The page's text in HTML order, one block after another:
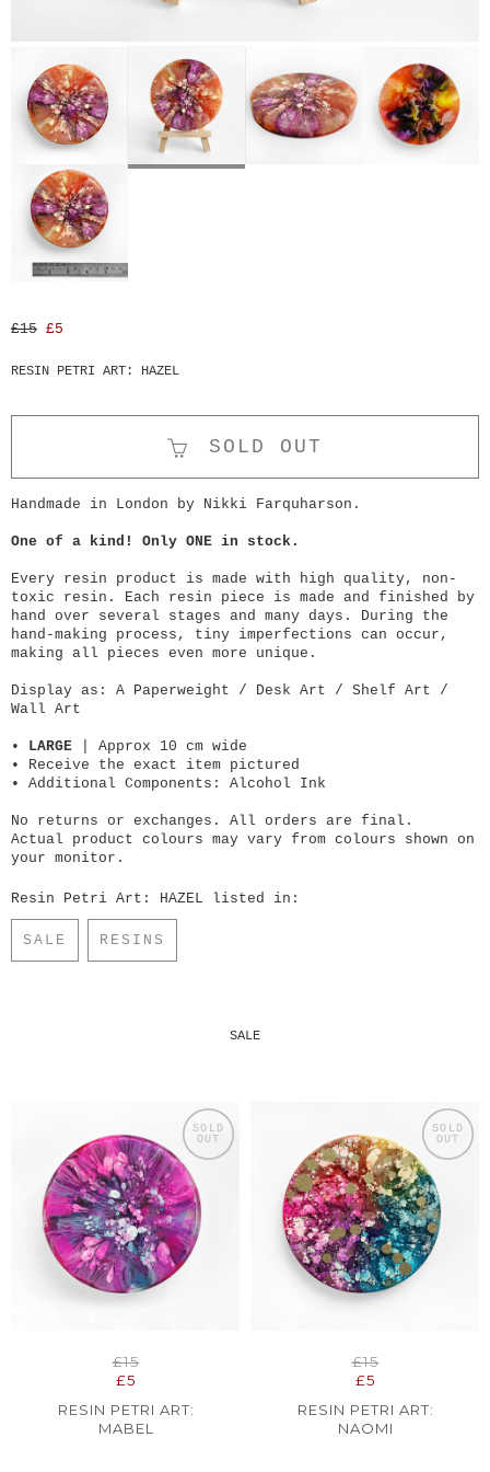
£15 £5
RESIN PETRI ART: HAZEL
SOLD OUT
Handmade in London by Nikki Farquharson.
One of a kind! Only ONE in stock.
Every resin product is made with high quality, non-
toxic resin. Each resin piece is made and finished by
hand over several stages and many days. During the
hand-making process, tiny imperfections can occur,
making all pieces even more unique.
Display as: A Paperweight / Desk Art / Shelf Art /
Wall Art
• LARGE | Approx 10 cm wide
• Receive the exact item pictured
• Additional Components: Alcohol Ink
No returns or exchanges. All orders are final.
Actual product colours may vary from colours shown on
your monitor.
Resin Petri Art: HAZEL listed in:
SALE RESINS
SALE
SOLD
OUT
£15
£5
RESIN PETRI ART:
MABEL
SOLD
OUT
£15
£5
RESIN PETRI ART:
NAOMI